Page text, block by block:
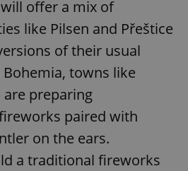
offer a mix of
like Pilsen and Přeštice
of their usual
towns like
are preparing
paired with
on the ears.
a traditional fireworks